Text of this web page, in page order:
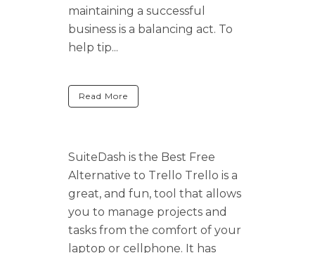
maintaining a successful
business is a balancing act. To
help tip...
Read More
SuiteDash is the Best Free
Alternative to Trello Trello is a
great, and fun, tool that allows
you to manage projects and
tasks from the comfort of your
laptop or cellphone. It has